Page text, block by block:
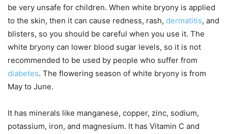
be very unsafe for children. When white bryony is applied
to the skin, then it can cause redness, rash, dermatitis, and
blisters, so you should be careful when you use it. The
white bryony can lower blood sugar levels, so it is not
recommended to be used by people who suffer from
diabetes. The flowering season of white bryony is from
May to June.
It has minerals like manganese, copper, zinc, sodium,
potassium, iron, and magnesium. It has Vitamin C and